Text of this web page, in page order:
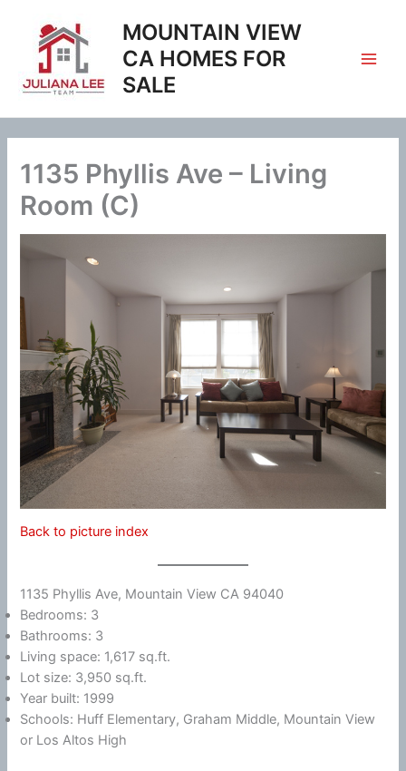
content
MOUNTAIN VIEW
CA HOMES FOR
SALE
1135 Phyllis Ave – Living
Room (C)
Back to picture index
1135 Phyllis Ave, Mountain View CA 94040
Bedrooms: 3
Bathrooms: 3
Living space: 1,617 sq.ft.
Lot size: 3,950 sq.ft.
Year built: 1999
Schools: Huff Elementary, Graham Middle, Mountain View
or Los Altos High